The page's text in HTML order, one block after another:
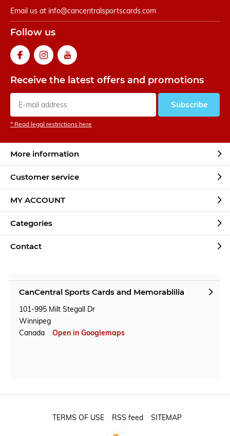
Email us at info@cancentralsportscards.com
Follow us
Receive the latest offers and promotions
Subscribe
* Read legal restrictions here
More information
Customer service
MY ACCOUNT
Categories
Contact
CanCentral Sports Cards and Memorablilia
101-995 Milt Stegall Dr
Winnipeg
Canada
Open in Googlemaps
TERMS OF USE RSS feed SITEMAP